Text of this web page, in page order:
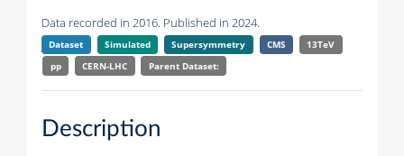
Data recorded in 2016. Published in 2024.
Dataset Simulated Supersymmetry CMS
13TeV
pp
CERN-LHC Parent Dataset:
Description